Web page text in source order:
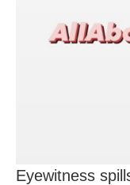
Eyewitness